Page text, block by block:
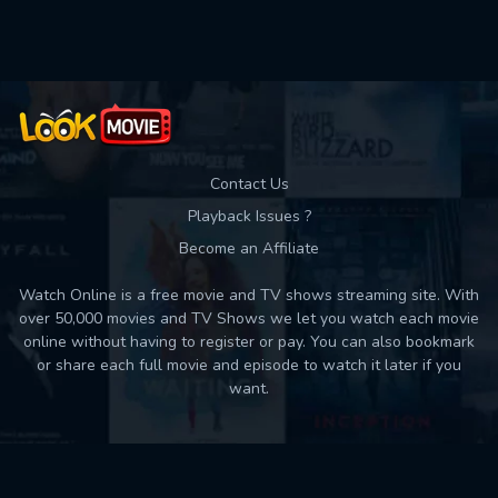
Contact Us
Playback Issues ?
Become an Affiliate
Watch Online is a free movie and TV shows streaming site. With
over 50,000 movies and TV Shows we let you watch each movie
online without having to register or pay. You can also bookmark
or share each full movie and episode to watch it later if you
want.